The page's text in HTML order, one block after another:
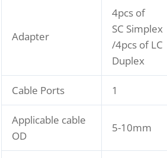
Adapter
4pcs of
SC Simplex
/4pcs of LC
Duplex
Cable Ports 1
Applicable cable
OD
5-10mm